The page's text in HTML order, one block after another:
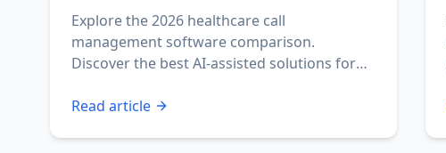
Explore the 2026 healthcare call
management software comparison.
Discover the best AI-assisted solutions for
Read article